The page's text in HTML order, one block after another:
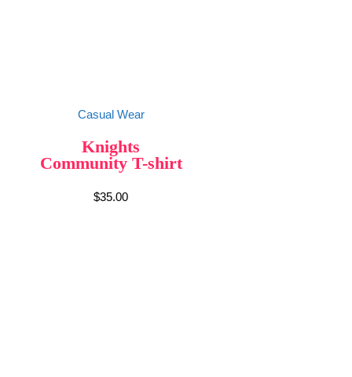
Casual Wear
Knights
Community T-shirt
$35.00